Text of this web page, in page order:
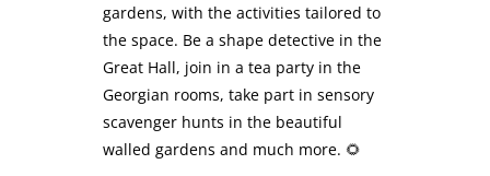
gardens, with the activities tailored to
the space. Be a shape detective in the
Great Hall, join in a tea party in the
Georgian rooms, take part in sensory
scavenger hunts in the beautiful
walled gardens and much more. 🌻